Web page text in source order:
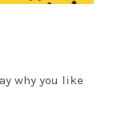
why you like